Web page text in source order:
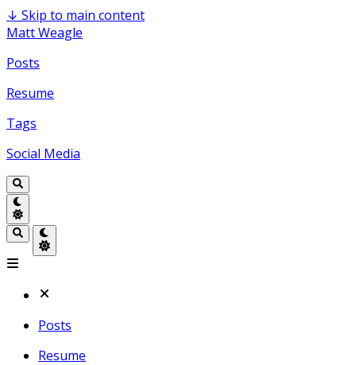
↓ Skip to main content
Matt Weagle
Posts
Resume
Tags
Social Media
Posts
Resume